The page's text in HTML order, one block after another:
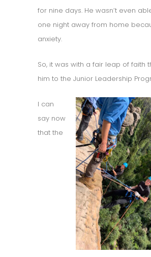
for nine days. He wasn’t even
one night away from home
anxiety.
So, it was with a fair leap of faith
him to the Junior Leadership
I can
say now
that the